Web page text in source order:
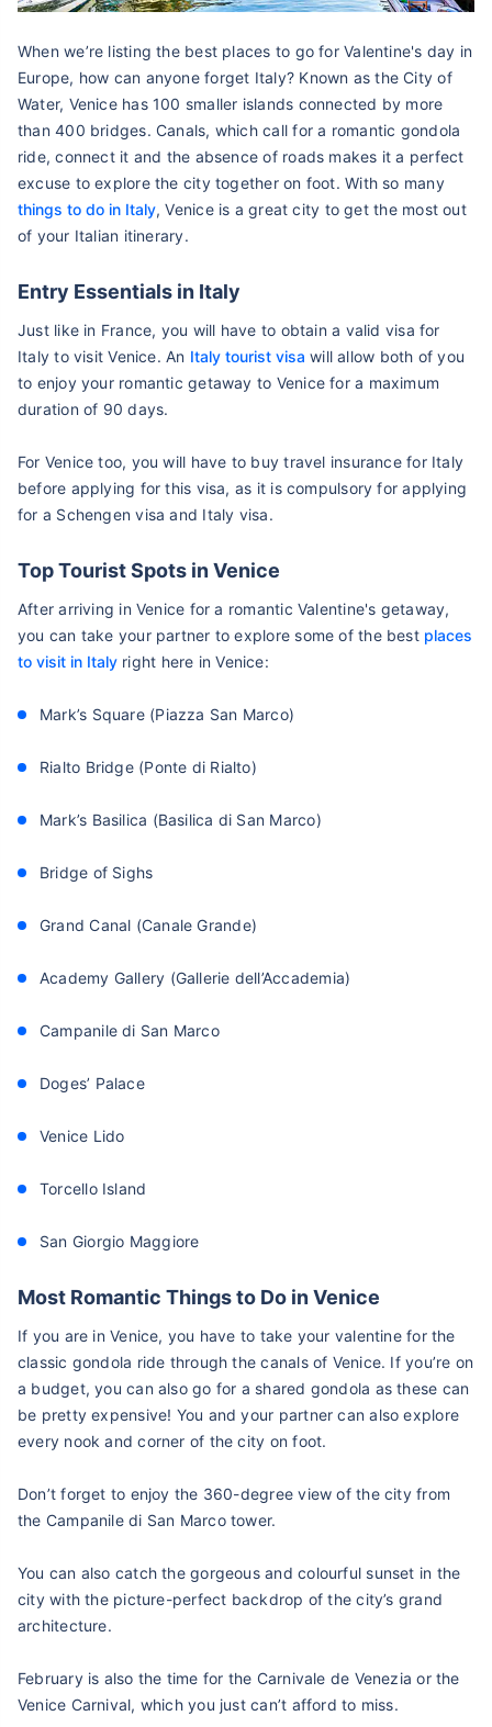
When we’re listing the best places to go for Valentine's day in
Europe, how can anyone forget Italy? Known as the City of
Water, Venice has 100 smaller islands connected by more
than 400 bridges. Canals, which call for a romantic gondola
ride, connect it and the absence of roads makes it a perfect
excuse to explore the city together on foot. With so many
things to do in Italy, Venice is a great city to get the most out
of your Italian itinerary.
Entry Essentials in Italy
Just like in France, you will have to obtain a valid visa for
Italy to visit Venice. An Italy tourist visa will allow both of you
to enjoy your romantic getaway to Venice for a maximum
duration of 90 days.
For Venice too, you will have to buy travel insurance for Italy
before applying for this visa, as it is compulsory for applying
for a Schengen visa and Italy visa.
Top Tourist Spots in Venice
After arriving in Venice for a romantic Valentine's getaway,
you can take your partner to explore some of the best places
to visit in Italy right here in Venice:
Mark’s Square (Piazza San Marco)
Rialto Bridge (Ponte di Rialto)
Mark’s Basilica (Basilica di San Marco)
Bridge of Sighs
Grand Canal (Canale Grande)
Academy Gallery (Gallerie dell’Accademia)
Campanile di San Marco
Doges’ Palace
Venice Lido
Torcello Island
San Giorgio Maggiore
Most Romantic Things to Do in Venice
If you are in Venice, you have to take your valentine for the
classic gondola ride through the canals of Venice. If you’re on
a budget, you can also go for a shared gondola as these can
be pretty expensive! You and your partner can also explore
every nook and corner of the city on foot.
Don’t forget to enjoy the 360-degree view of the city from
the Campanile di San Marco tower.
You can also catch the gorgeous and colourful sunset in the
city with the picture-perfect backdrop of the city’s grand
architecture.
February is also the time for the Carnivale de Venezia or the
Venice Carnival, which you just can’t afford to miss.